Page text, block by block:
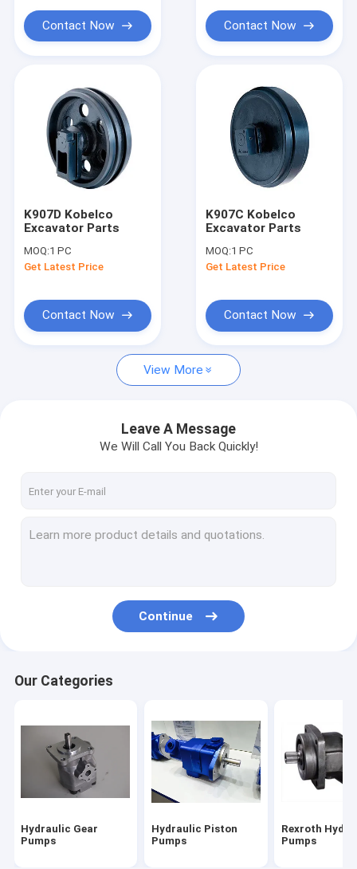
Products
About Us
Contact Us
Rexroth Hydraulic Pumps
Hydraulic Proportional Valve
Hydraulic Orbit Motor
Directional Hydraulic Valve
Rexroth Hydraulic Valves
Hydraulic Pump Systems
Hitachi Excavator Parts
Kobelco Excavator Parts
Komatsu Excavator Parts
Hydraulic Cylinder
Contact Now Contact Now
K907D Kobelco
Excavator Parts
MOQ:1 PC
Get Latest Price
Contact Now
K907C Kobelco
Excavator Parts
MOQ:1 PC
Get Latest Price
Contact Now
View More
Leave A Message
We Will Call You Back Quickly!
Continue
Our Categories
Hydraulic Gear
Pumps
Hydraulic Piston
Pumps
Rexroth
Pumps